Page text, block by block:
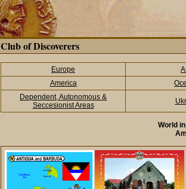
Club of Discoverers
Europe
America
Dependent, Autonomous &
Seccesionist Areas
World